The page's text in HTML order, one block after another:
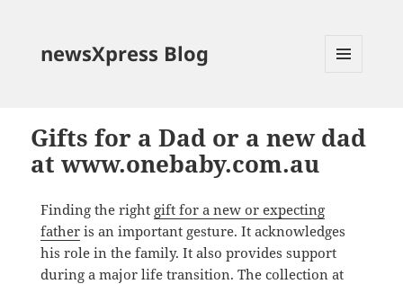
newsXpress Blog
Gifts for a Dad or a new dad
at www.onebaby.com.au
Finding the right gift for a new or expecting
fatheris an important gesture. It acknowledges
his role in the family. It also provides support
during a major life transition. The collection at